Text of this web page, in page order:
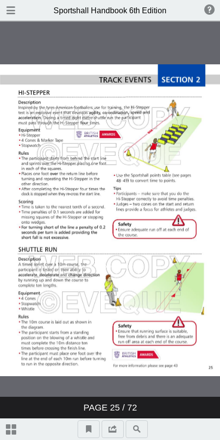
Sportshall Handbook 6th Edition
PAGE 25/ 72
DOWNLOAD